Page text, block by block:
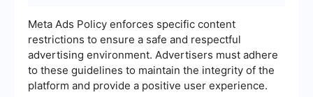
Meta Ads Policy enforces specific content
restrictions to ensure a safe and respectful
advertising environment. Advertisers must adhere
to these guidelines to maintain the integrity of the
platform and provide a positive user experience.